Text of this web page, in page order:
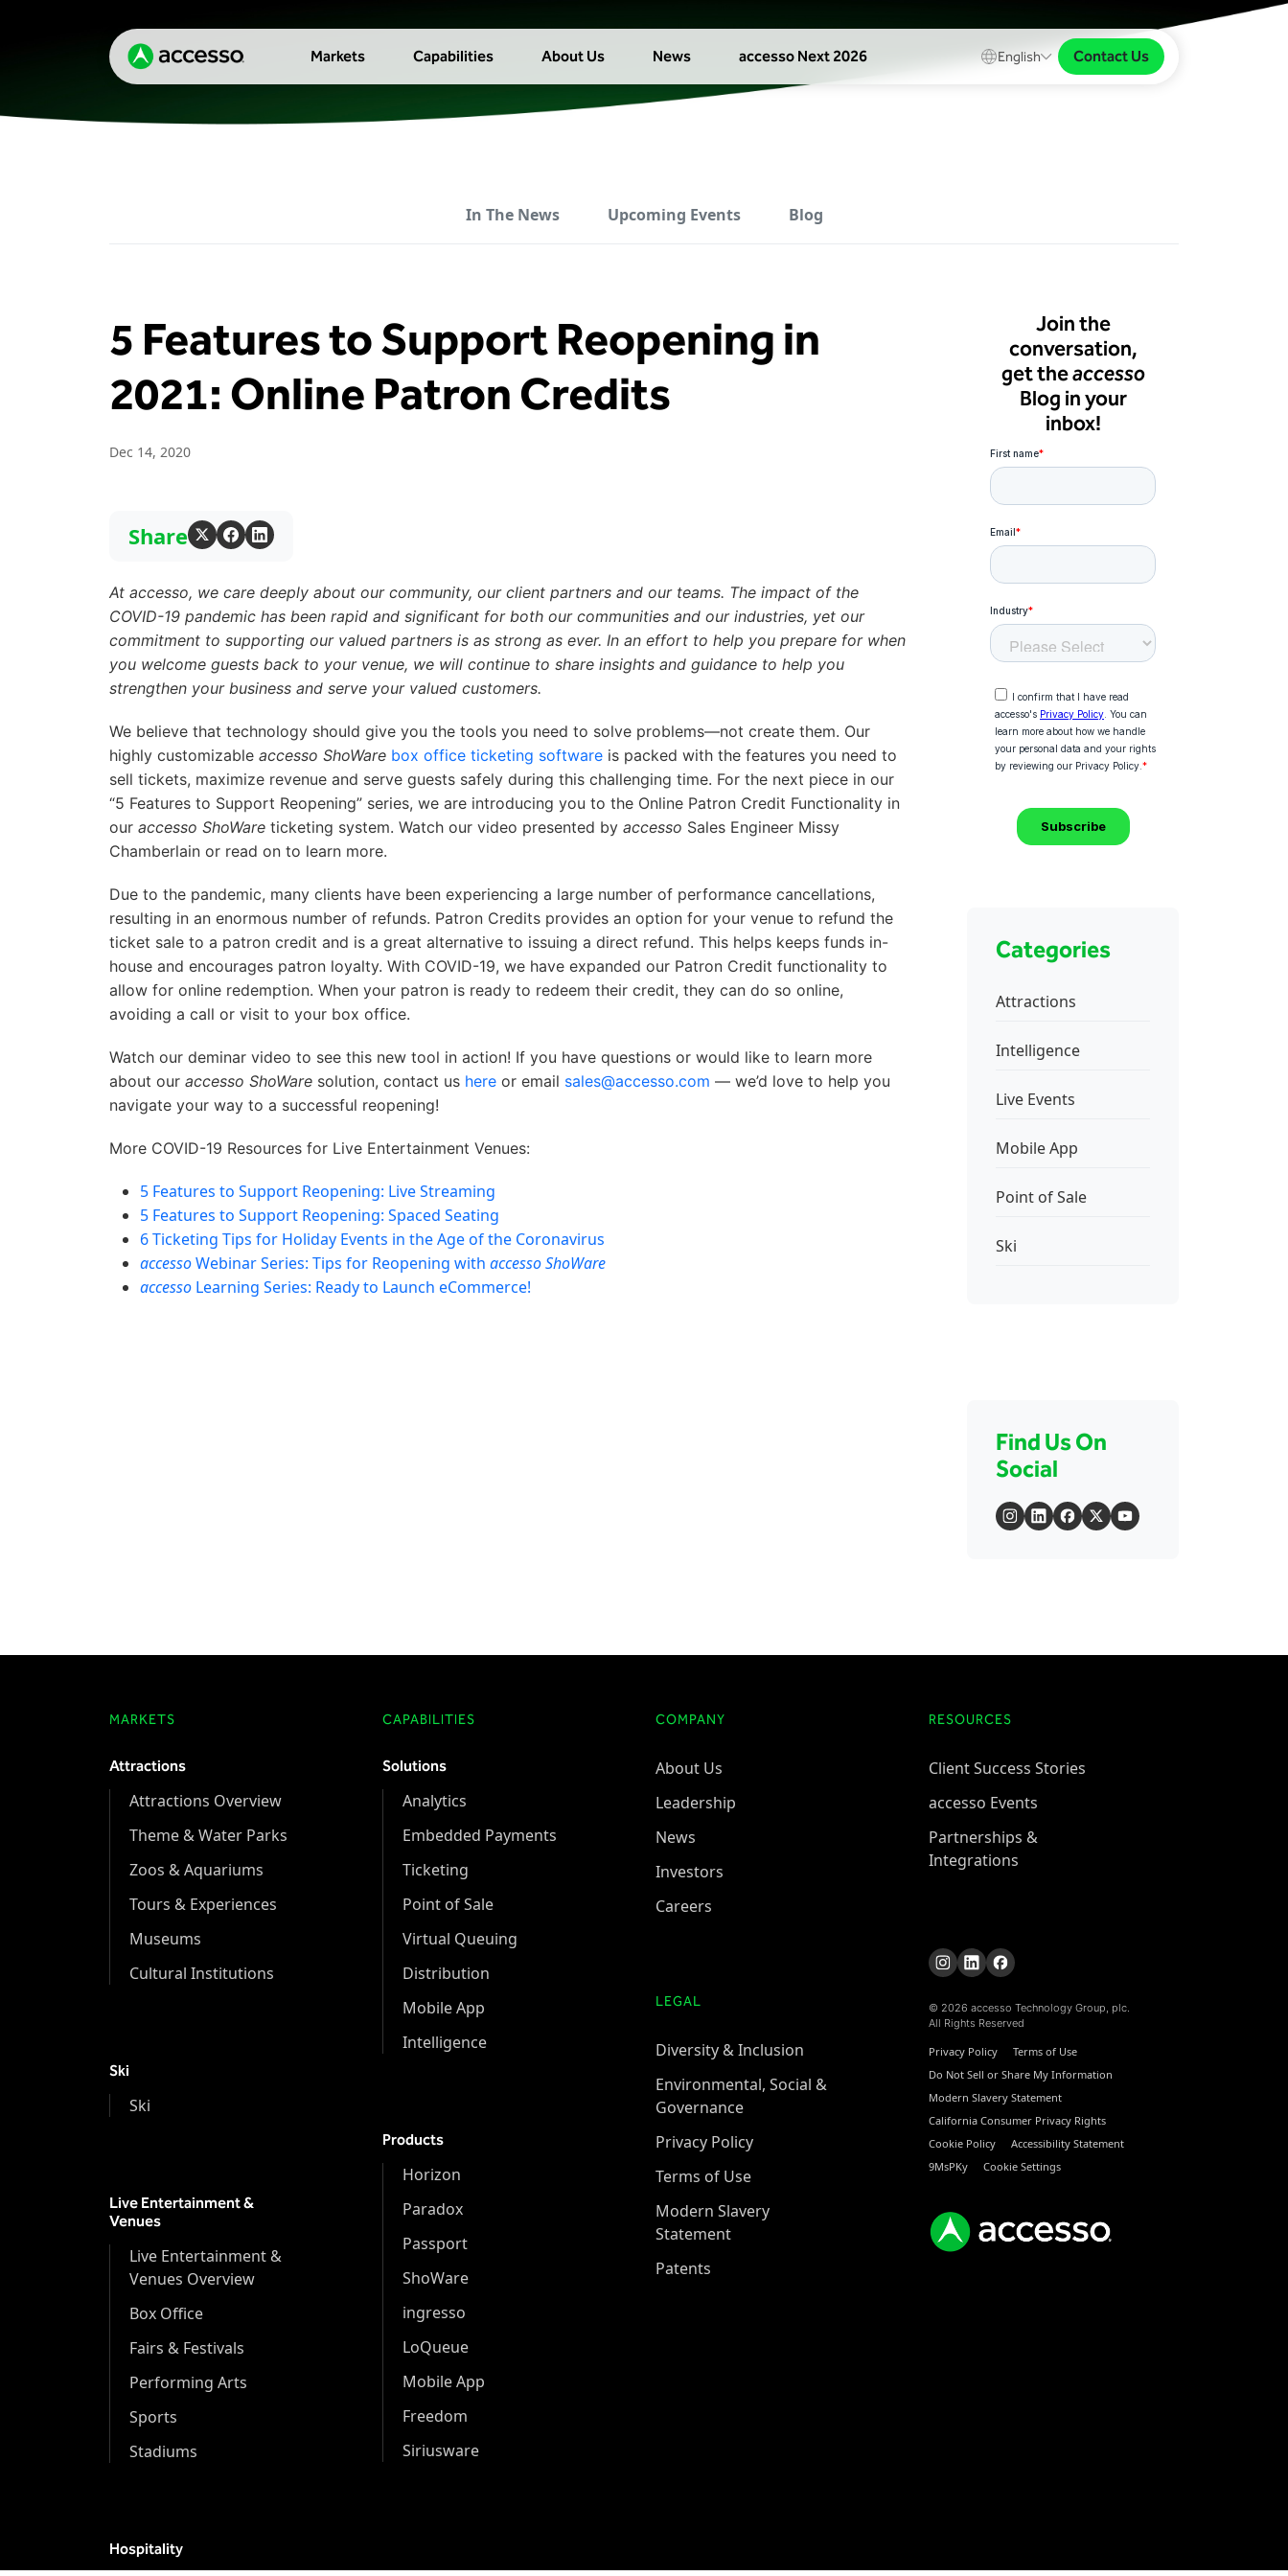
Markets Capabilities About Us News accesso Next 2026 English Contact Us
In The News Upcoming Events Blog
5 Features to Support Reopening in
2021: Online Patron Credits
Dec 14, 2020
Share
At accesso, we care deeply about our community, our client partners and our teams. The impact of the
COVID-19 pandemic has been rapid and significant for both our communities and our industries, yet our
commitment to supporting our valued partners is as strong as ever. In an effort to help you prepare for when
you welcome guests back to your venue, we will continue to share insights and guidance to help you
strengthen your business and serve your valued customers.
We believe that technology should give you the tools you need to solve problems—not create them. Our
highly customizable accesso ShoWare box office ticketing software is packed with the features you need to
sell tickets, maximize revenue and serve guests safely during this challenging time. For the next piece in our
“5 Features to Support Reopening” series, we are introducing you to the Online Patron Credit Functionality in
our accesso ShoWare ticketing system. Watch our video presented by accesso Sales Engineer Missy
Chamberlain or read on to learn more.
Due to the pandemic, many clients have been experiencing a large number of performance cancellations,
resulting in an enormous number of refunds. Patron Credits provides an option for your venue to refund the
ticket sale to a patron credit and is a great alternative to issuing a direct refund. This helps keeps funds in-
house and encourages patron loyalty. With COVID-19, we have expanded our Patron Credit functionality to
allow for online redemption. When your patron is ready to redeem their credit, they can do so online,
avoiding a call or visit to your box office.
Watch our deminar video to see this new tool in action! If you have questions or would like to learn more
about our accesso ShoWare solution, contact us here or email sales@accesso.com — we’d love to help you
navigate your way to a successful reopening!
More COVID-19 Resources for Live Entertainment Venues:
5 Features to Support Reopening: Live Streaming
5 Features to Support Reopening: Spaced Seating
6 Ticketing Tips for Holiday Events in the Age of the Coronavirus
accessoWebinar Series: Tips for Reopening with accesso ShoWare
accesso Learning Series: Ready to Launch eCommerce!
Join the
conversation,
get theaccesso
Blog in your
inbox!
Categories
Attractions
Intelligence
Live Events
Mobile App
Point of Sale
Ski
Find Us On
Social
MARKETS
Attractions
Attractions Overview
Theme & Water Parks
Zoos & Aquariums
Tours & Experiences
Museums
Cultural Institutions
Ski
Ski
Live Entertainment &
Venues
Live Entertainment &
Venues Overview
Box Office
Fairs & Festivals
Performing Arts
Sports
Stadiums
Hospitality
CAPABILITIES
Solutions
Analytics
Embedded Payments
Ticketing
Point of Sale
Virtual Queuing
Distribution
Mobile App
Intelligence
Products
Horizon
Paradox
Passport
ShoWare
ingresso
LoQueue
Mobile App
Freedom
Siriusware
COMPANY
About Us
Leadership
News
Investors
Careers
LEGAL
Diversity & Inclusion
Environmental, Social &
Governance
Privacy Policy
Terms of Use
Modern Slavery
Statement
Patents
RESOURCES
Client Success Stories
accesso Events
Partnerships &
Integrations
© 2026 accesso Technology Group, plc.
All Rights Reserved
Privacy Policy
Terms of Use
Do Not Sell or Share My Information
Modern Slavery Statement
California Consumer Privacy Rights
Cookie Policy
Accessibility Statement
9MsPKy
Cookie Settings